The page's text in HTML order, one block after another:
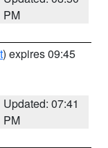
PM
) expires 09:45
Updated: 07:41
PM